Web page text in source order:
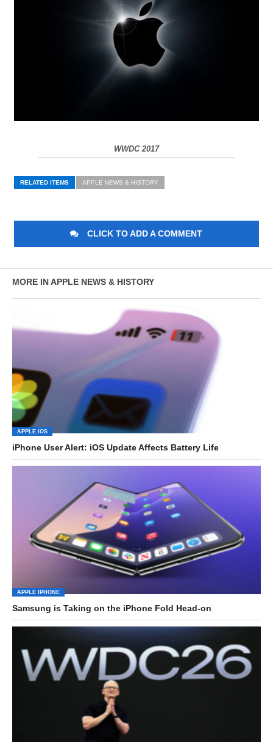
WWDC 2017
RELATED ITEMS APPLE NEWS & HISTORY
CLICK TO ADD A COMMENT
MORE IN APPLE NEWS & HISTORY
APPLE IOS
iPhone User Alert: iOS Update Affects Battery Life
APPLE IPHONE
Samsung is Taking on the iPhone Fold Head-on